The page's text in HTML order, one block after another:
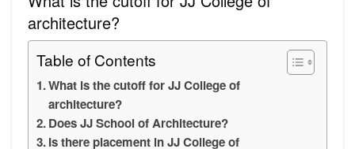
architecture?
Table of Contents
What is the cutoff for JJ College of
architecture?
Does JJ School of Architecture?
Is there placement in JJ College of